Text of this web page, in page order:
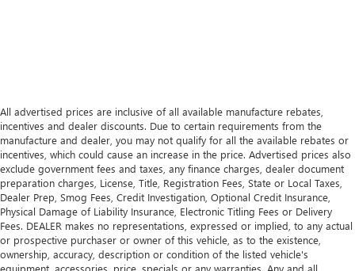
All advertised prices are inclusive of all available manufacture rebates,
incentives and dealer discounts. Due to certain requirements from the
manufacture and dealer, you may not qualify for all the available rebates or
incentives, which could cause an increase in the price. Advertised prices also
exclude government fees and taxes, any finance charges, dealer document
preparation charges, License, Title, Registration Fees, State or Local Taxes,
Dealer Prep, Smog Fees, Credit Investigation, Optional Credit Insurance,
Physical Damage of Liability Insurance, Electronic Titling Fees or Delivery
Fees. DEALER makes no representations, expressed or implied, to any actual
or prospective purchaser or owner of this vehicle, as to the existence,
ownership, accuracy, description or condition of the listed vehicle's